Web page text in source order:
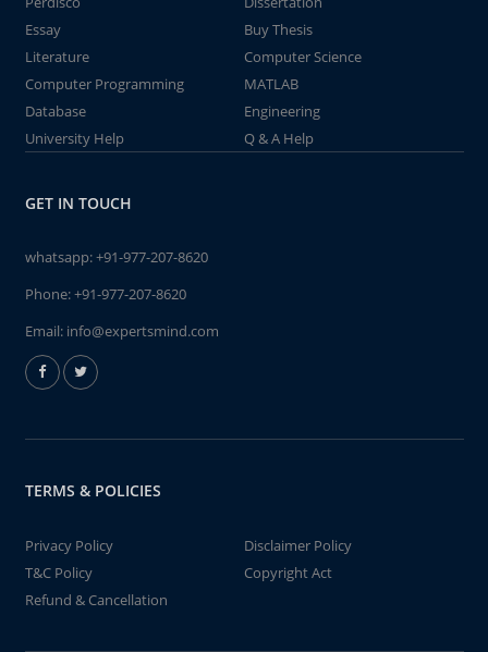
Essay
Buy Thesis
Literature
Computer Science
Computer Programming
MATLAB
Database
Engineering
University Help
Q & A Help
GET IN TOUCH
whatsapp:+91-977-207-8620
Phone:+91-977-207-8620
Email: info@expertsmind.com
TERMS & POLICIES
Privacy Policy
Disclaimer Policy
T&C Policy
Copyright Act
Refund & Cancellation